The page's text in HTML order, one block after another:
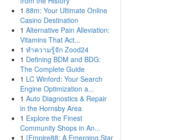
1 88m: Your Ultimate Online
Casino Destination
1 Alternative Pain Alleviation:
Vitamins That Act...
1 ทำความรู้จัก Zood24
1 Defining BDM and BDG:
The Complete Guide
1 LC Winford: Your Search
Engine Optimization a...
1 Auto Diagnostics & Repair
in the Hornsby Area
1 Explore the Finest
Community Shops in An...
1 {Empire88: A Emerging Star